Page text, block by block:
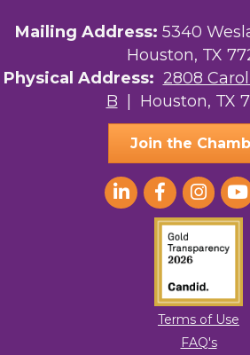
Mailing Address: 5340
Houston, TX
Physical Address: 2808
B | Houston, TX
Join the
Terms of Use
FAQ's